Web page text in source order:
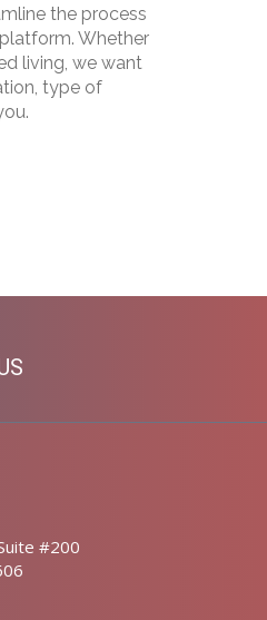
the process
Whether
living, we want
type of
#200